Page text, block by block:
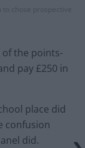
to chose prospective
of the points-
pay £250 in
place did
confusion
did.